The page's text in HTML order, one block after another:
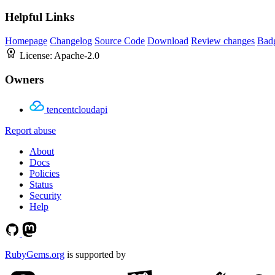
Helpful Links
Homepage Changelog Source Code Download Review changes
License: Apache-2.0
Owners
tencentcloudapi
Report abuse
About
Docs
Policies
Status
Security
Help
RubyGems.org is supported by